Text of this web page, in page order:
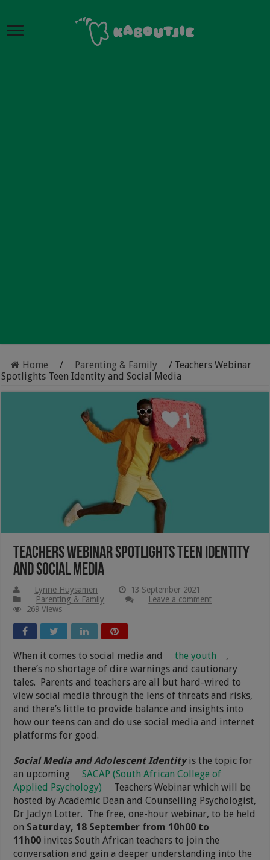
Home / Parenting & Family / Teachers Webinar
Spotlights Teen Identity and Social Media
Teachers Webinar Spotlights Teen Identity
and Social Media
Lynne Huysamen
13 September 2021
Parenting & Family
Leave a comment
269 Views
When it comes to social media and the youth
,
there’s no shortage of dire warnings and cautionary
tales. Parents and teachers are all but hard-wired to
view social media through the lens of threats and risks,
and there’s little to provide balance and insights into
how our teens can and do use social media and internet
platforms for good.
Social Media and Adolescent Identityis the topic for
an upcoming
SACAP (South African College of
Applied Psychology)
Teachers Webinar which will be
hosted by Academic Dean and Counselling Psychologist,
Dr Jaclyn Lotter. The free, one-hour webinar, to be held
on Saturday, 18 September from 10h00 to
11h00 invites South African teachers to join the
conversation and gain a deeper understanding into the